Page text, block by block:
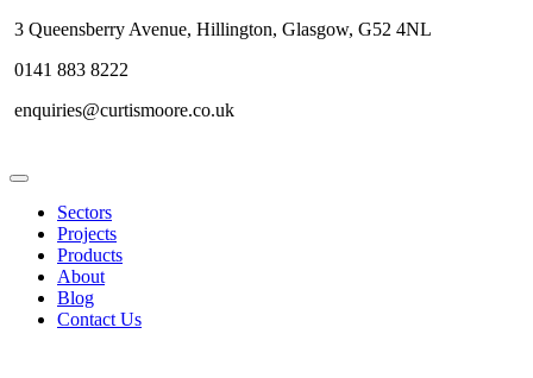
3 Queensberry Avenue, Hillington, Glasgow, G52 4NL
0141 883 8222
enquiries@curtismoore.co.uk
Sectors
Projects
Products
About
Blog
Contact Us